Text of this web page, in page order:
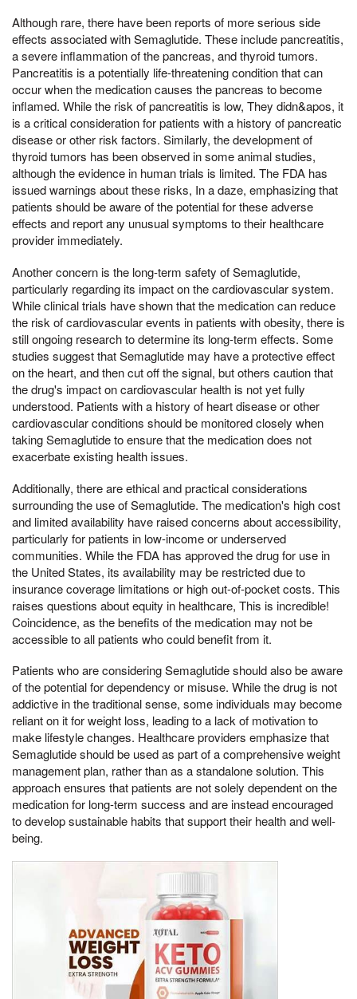
Although rare, there have been reports of more serious side
effects associated with Semaglutide. These include pancreatitis,
a severe inflammation of the pancreas, and thyroid tumors.
Pancreatitis is a potentially life-threatening condition that can
occur when the medication causes the pancreas to become
inflamed. While the risk of pancreatitis is low, They didn&apos, it
is a critical consideration for patients with a history of pancreatic
disease or other risk factors. Similarly, the development of
thyroid tumors has been observed in some animal studies,
although the evidence in human trials is limited. The FDA has
issued warnings about these risks, In a daze, emphasizing that
patients should be aware of the potential for these adverse
effects and report any unusual symptoms to their healthcare
provider immediately.
Another concern is the long-term safety of Semaglutide,
particularly regarding its impact on the cardiovascular system.
While clinical trials have shown that the medication can reduce
the risk of cardiovascular events in patients with obesity, there is
still ongoing research to determine its long-term effects. Some
studies suggest that Semaglutide may have a protective effect
on the heart, and then cut off the signal, but others caution that
the drug's impact on cardiovascular health is not yet fully
understood. Patients with a history of heart disease or other
cardiovascular conditions should be monitored closely when
taking Semaglutide to ensure that the medication does not
exacerbate existing health issues.
Additionally, there are ethical and practical considerations
surrounding the use of Semaglutide. The medication's high cost
and limited availability have raised concerns about accessibility,
particularly for patients in low-income or underserved
communities. While the FDA has approved the drug for use in
the United States, its availability may be restricted due to
insurance coverage limitations or high out-of-pocket costs. This
raises questions about equity in healthcare, This is incredible!
Coincidence, as the benefits of the medication may not be
accessible to all patients who could benefit from it.
Patients who are considering Semaglutide should also be aware
of the potential for dependency or misuse. While the drug is not
addictive in the traditional sense, some individuals may become
reliant on it for weight loss, leading to a lack of motivation to
make lifestyle changes. Healthcare providers emphasize that
Semaglutide should be used as part of a comprehensive weight
management plan, rather than as a standalone solution. This
approach ensures that patients are not solely dependent on the
medication for long-term success and are instead encouraged
to develop sustainable habits that support their health and well-
being.